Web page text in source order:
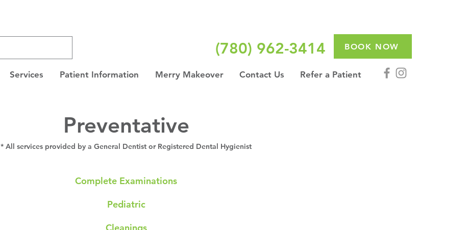
(780) 962-3414 BOOK NOW
Services Patient Information Merry Makeover Contact Us Refer a Patient
Preventative
* All services provided by a General Dentist or Registered Dental Hygienist
Complete Examinations
Pediatric